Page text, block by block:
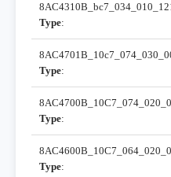
Type:
Type:
Type:
Type: